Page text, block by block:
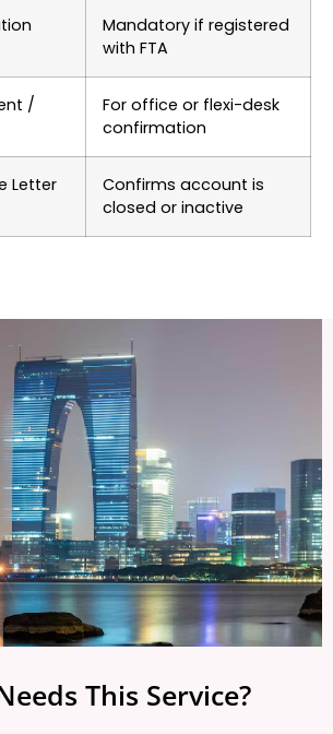
Mandatory if registered
with FTA
/
For office or flexi-desk
confirmation
Letter
Confirms account is
closed or inactive
This Service?